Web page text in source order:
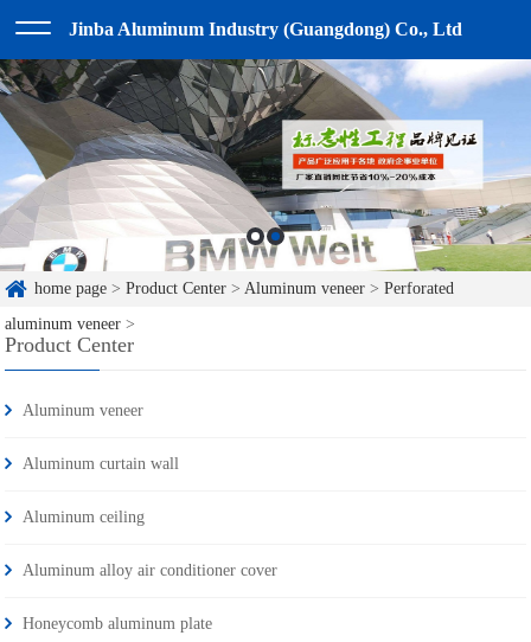
Jinba Aluminum Industry (Guangdong) Co., Ltd
home page >Product Center >Aluminum veneer >Perforated
aluminum veneer >
Product Center
Aluminum veneer
Aluminum curtain wall
Aluminum ceiling
Aluminum alloy air conditioner cover
Honeycomb aluminum plate